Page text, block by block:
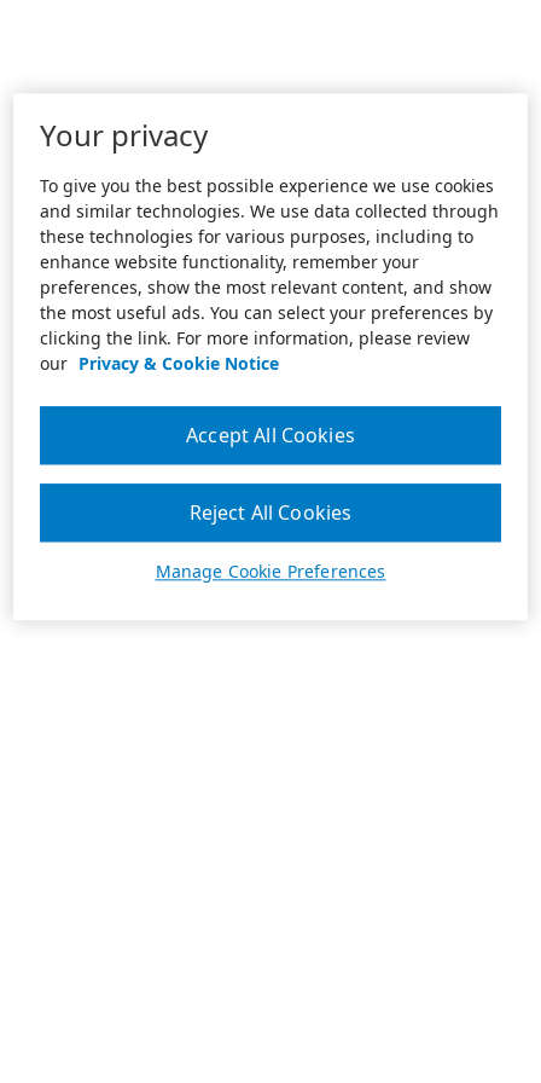
Your privacy
To give you the best possible experience we use cookies
and similar technologies. We use data collected through
these technologies for various purposes, including to
enhance website functionality, remember your
preferences, show the most relevant content, and show
the most useful ads. You can select your preferences by
clicking the link. For more information, please review
our Privacy & Cookie Notice
Manage Cookie Preferences
Reject All Cookies
Accept All Cookies